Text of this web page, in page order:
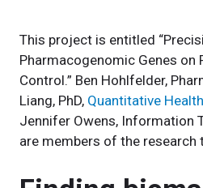
This project is entitled
Pharmacogenomic Genes on
Control.” Ben Hohlfelder,
Liang, PhD, Quantitative
Jennifer Owens, Information
are members of the research